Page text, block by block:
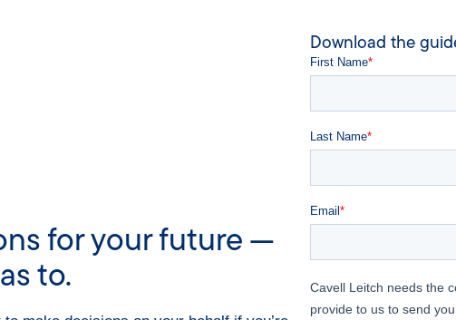
for your future —
to.
Download the